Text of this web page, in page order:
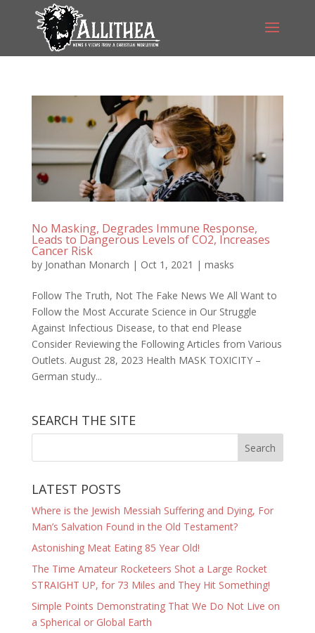
No Masking, Degrades Immune Response,
Leads to Dangerous Levels of CO2, Increases
Cancer Risk
by Jonathan Monarch | Oct 1, 2021 | masks
Follow The Truth, Not The Fake News We All Want to
Follow the Most Accurate Science in Our Struggle
Against Infectious Disease, to that end Please
Consider Reviewing the Following Articles from Various
Outlets. August 28, 2023 Health MASK TOXICITY –
German study...
SEARCH THE SITE
LATEST POSTS
Where is the Jewish Messiah Suffering and Dying, For
Man’s Salvation Found in the Old Testament?
Astonishing Meat Eating 85 Year Old!
The Time Amateur Rocketeers Shot a Large Rocket
STRAIGHT UP, for 73 Miles and They Hit Something!
Simple Points Demonstrating That We Do Not Live on
a Spherical or Global Earth